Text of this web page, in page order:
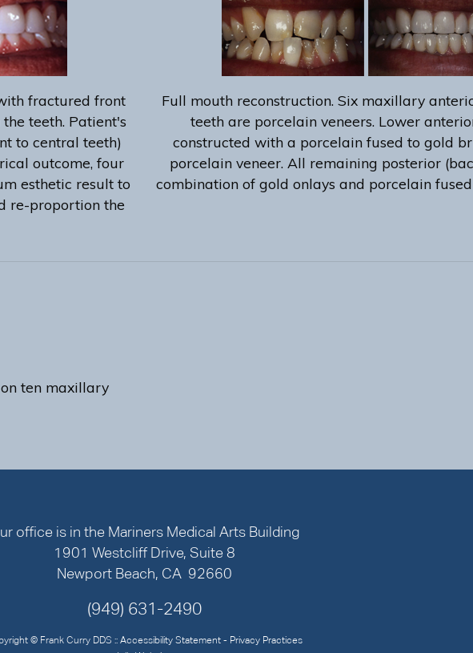
fractured front
teeth. Patient's
to central teeth)
outcome, four
esthetic result to
re-proportion the
Full mouth reconstruction. Six maxillary
teeth are porcelain veneers. Lower
constructed with a porcelain fused to gold
porcelain veneer. All remaining posterior
combination of gold onlays and porcelain
ten maxillary
office is in the Mariners Medical Arts Building
1901 Westcliff Drive, Suite 8
Newport Beach, CA 92660
(949) 631-2490
© Frank Curry DDS :: Accessibility Statement - Privacy Practices